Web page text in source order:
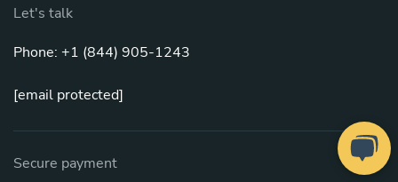
Let's talk
Phone: +1 (844) 905-1243
[email protected]
Secure payment